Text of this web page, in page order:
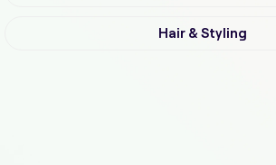
Hair & Styling